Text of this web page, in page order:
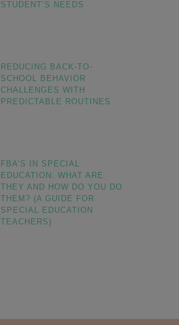
STUDENT’S NEEDS
REDUCING BACK-TO-
SCHOOL BEHAVIOR
CHALLENGES WITH
PREDICTABLE ROUTINES
FBA’S IN SPECIAL
EDUCATION: WHAT ARE
THEY AND HOW DO YOU DO
THEM? (A GUIDE FOR
SPECIAL EDUCATION
TEACHERS)